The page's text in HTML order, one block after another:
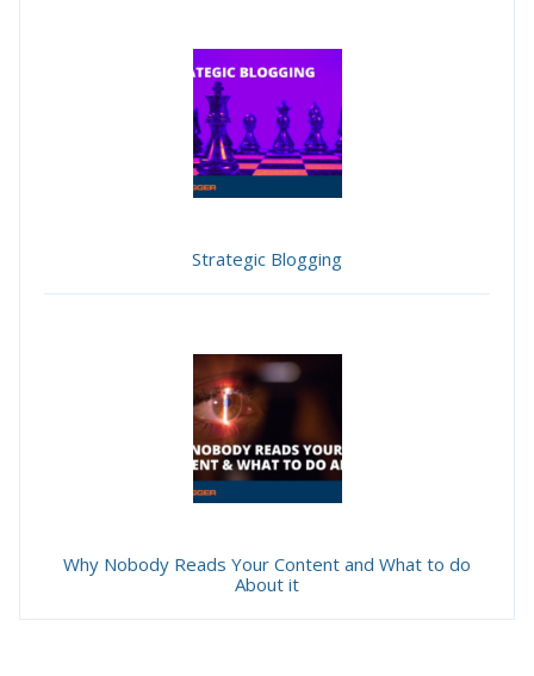
Strategic Blogging
Why Nobody Reads Your Content and What to do
About it